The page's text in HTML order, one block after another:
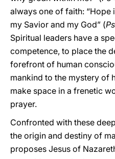
always one of faith: “Hope
my Savior and my God” (Ps
Spiritual leaders have a
competence, to place the
forefront of human
mankind to the mystery of
make space in a frenetic
prayer.
Confronted with these
the origin and destiny of
proposes Jesus of